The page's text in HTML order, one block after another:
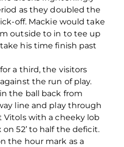
as they doubled the
off. Mackie would take
outside to in to tee up
his time finish past
a third, the visitors
the run of play.
the ball back from
line and play through
Vitols with a cheeky lob
52’ to half the deficit.
the hour mark as a